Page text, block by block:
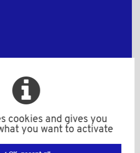
the estimate
cookies and gives you
you want to activate